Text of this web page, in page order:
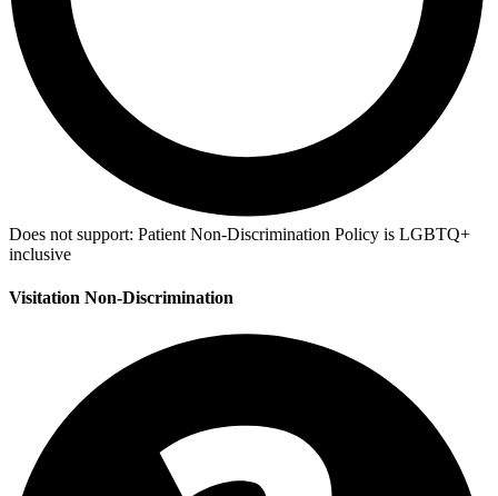
Does not support: Patient Non-Discrimination Policy is LGBTQ+
inclusive
Visitation Non-Discrimination